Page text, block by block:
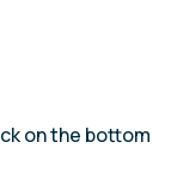
on the bottom